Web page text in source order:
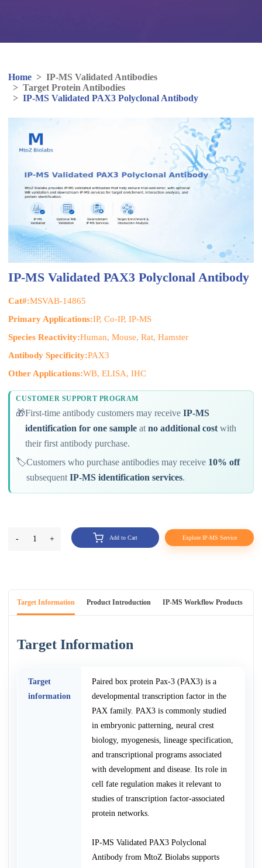
Home > IP-MS Validated Antibodies
> Target Protein Antibodies
> IP-MS Validated PAX3 Polyclonal Antibody
IP-MS Validated PAX3 Polyclonal Antibody
Cat#:MSVAB-14865
Primary Applications:IP, Co-IP, IP-MS
Species Reactivity:Human, Mouse, Rat, Hamster
Antibody Specificity:PAX3
Other Applications:WB, ELISA, IHC
CUSTOMER SUPPORT PROGRAM
🎁First-time antibody customers may receiveIP-MS
identification for one sample atno additional cost with
their first antibody purchase.
🏷️Customers who purchase antibodies may receive 10% off
subsequentIP-MS identification services.
- 1 + Add to Cart Explore IP-MS Service
Target Information Product Introduction IP-MS Workflow Products
Target Information
Target
information
Paired box protein Pax-3 (PAX3) is a
developmental transcription factor in the
PAX family. PAX3 is commonly studied
in embryonic patterning, neural crest
biology, myogenesis, lineage specification,
and transcriptional programs associated
with development and disease. Its role in
cell fate regulation makes it relevant to
studies of transcription factor-associated
protein networks.
IP-MS Validated PAX3 Polyclonal
Antibody from MtoZ Biolabs supports